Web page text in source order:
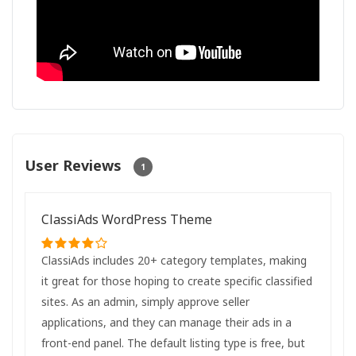
User Reviews 1
ClassiAds WordPress Theme
ClassiAds includes 20+ category templates, making
it great for those hoping to create specific classified
sites. As an admin, simply approve seller
applications, and they can manage their ads in a
front-end panel. The default listing type is free, but